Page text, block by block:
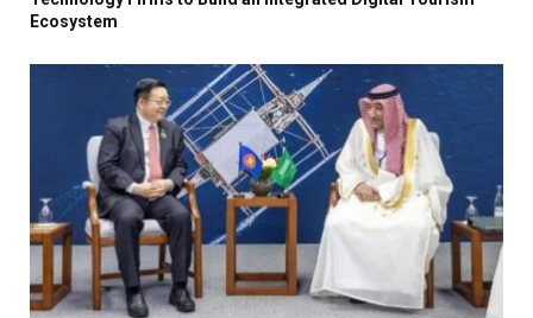
Ecosystem